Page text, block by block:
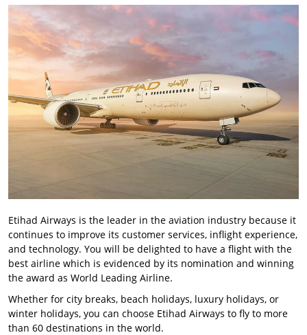
Etihad Airways is the leader in the aviation industry because it
continues to improve its customer services, inflight experience,
and technology. You will be delighted to have a flight with the
best airline which is evidenced by its nomination and winning
the award as World Leading Airline.
Whether for city breaks, beach holidays, luxury holidays, or
winter holidays, you can choose Etihad Airways to fly to more
than 60 destinations in the world.